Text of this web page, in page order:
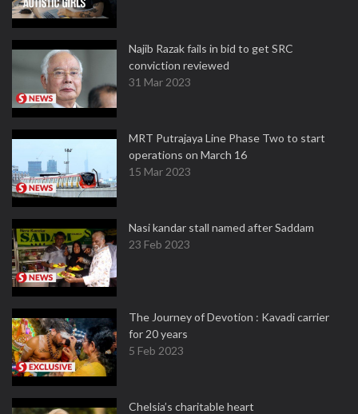
Najib Razak fails in bid to get SRC
conviction reviewed
31 Mar 2023
MRT Putrajaya Line Phase Two to start
operations on March 16
15 Mar 2023
Nasi kandar stall named after Saddam
23 Feb 2023
The Journey of Devotion : Kavadi carrier
for 20 years
5 Feb 2023
Chelsia’s charitable heart